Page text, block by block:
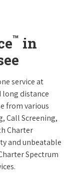
™ in
service at
long distance
from various
Call Screening,
Charter
and unbeatable
Spectrum